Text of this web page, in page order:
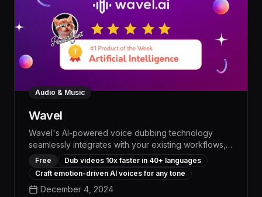
Audio & Music
Wavel
Wavel's AI-powered voice dubbing technology
seamlessly integrates with your existing workflows,
allowing you to effortlessly create professional-
quality voiceovers with natural expressions and
perfect lip-syncing - boosting productivity and
elevating the impact of your content by up to 30%.
Free
Dub videos 10x faster in 40+ languages
Craft emotion-driven AI voices for any tone
December 4, 2024